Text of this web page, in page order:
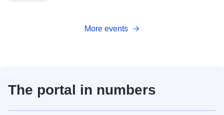
More events
The portal in numbers